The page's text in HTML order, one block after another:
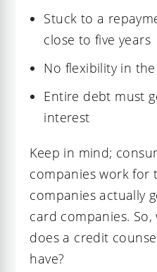
Stuck to a
close to five years
No flexibility in
Entire debt must
interest
Keep in mind;
companies work for
companies actually
card companies. So,
does a credit
have?